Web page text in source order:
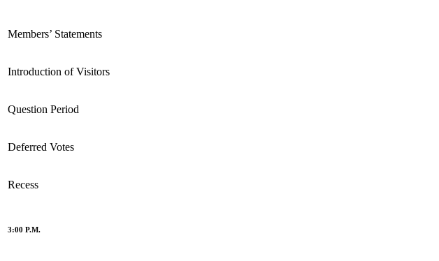
Members’ Statements
Introduction of Visitors
Question Period
Deferred Votes
Recess
3:00 P.M.